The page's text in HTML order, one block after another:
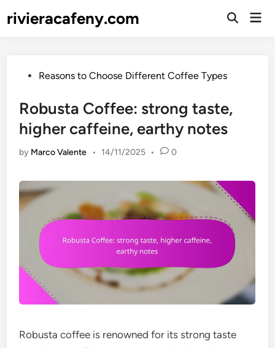
torivieracafeny.com
Open
PostedReasons to Choose Different Coffee Types
Robusta Coffee: strong taste,
higher caffeine, earthy notes
by Marco Valente • 14/11/2025 • 0
Robusta coffee is renowned for its strong taste